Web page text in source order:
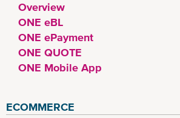
Overview
ONE eBL
ONE ePayment
ONE QUOTE
ONE Mobile App
ECOMMERCE